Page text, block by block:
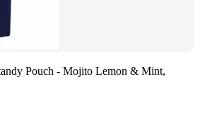
Pouch - Mojito Lemon & Mint,